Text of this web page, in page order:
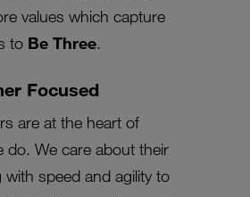
values which capture
to Be Three.
Focused
are at the heart of
do. We care about their
with speed and agility to